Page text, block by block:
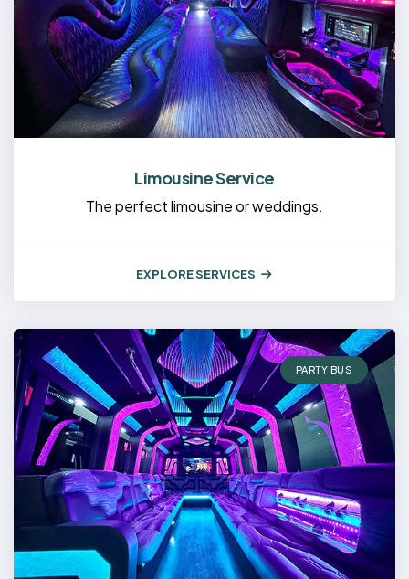
Limousine Service
The perfect limousine or weddings.
EXPLORE SERVICES
PARTY BUS